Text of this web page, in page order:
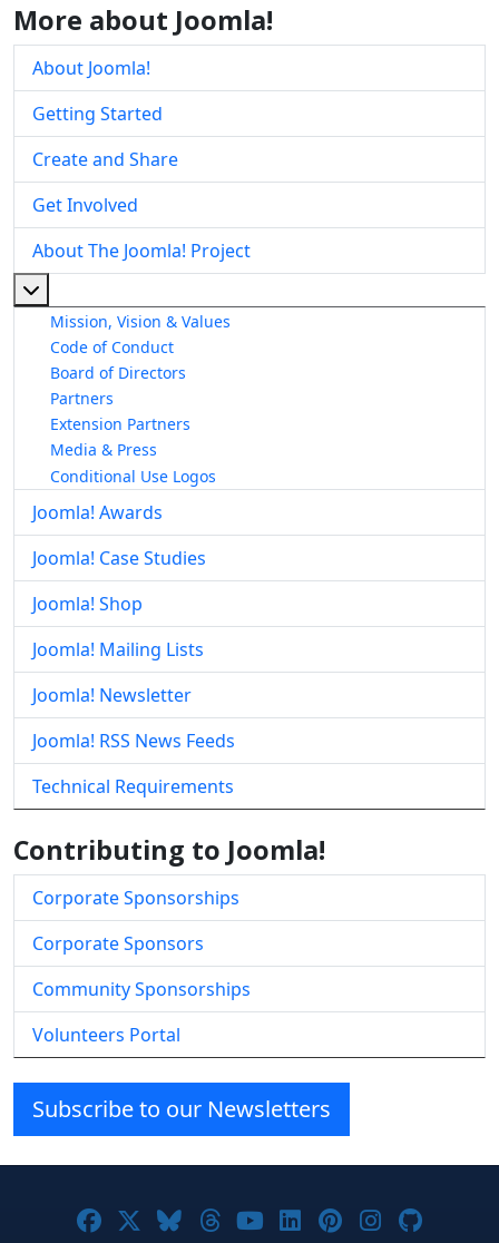
More about Joomla!
About Joomla!
Getting Started
Create and Share
Get Involved
About The Joomla! Project
Mission, Vision & Values
Code of Conduct
Board of Directors
Partners
Extension Partners
Media & Press
Conditional Use Logos
Joomla! Awards
Joomla! Case Studies
Joomla! Shop
Joomla! Mailing Lists
Joomla! Newsletter
Joomla! RSS News Feeds
Technical Requirements
Contributing to Joomla!
Corporate Sponsorships
Corporate Sponsors
Community Sponsorships
Volunteers Portal
Subscribe to our Newsletters
Joomla! on Facebook
Joomla! on X
Joomla! on Bluesky
Joomla! on Threads
Joomla! on YouTube
Joomla! on
Joomla! on
Joomla!